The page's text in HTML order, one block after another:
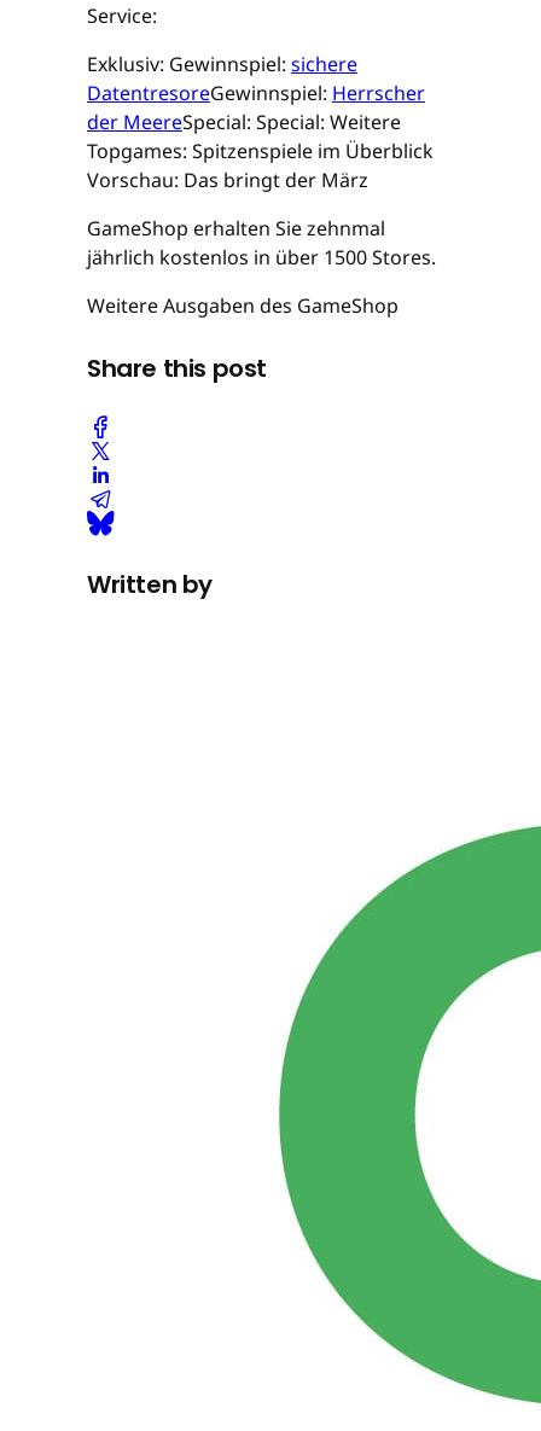
Service:
Exklusiv: Gewinnspiel: sichere
DatentresoreGewinnspiel: Herrscher
der MeereSpecial: Special: Weitere
Topgames: Spitzenspiele im Überblick
Vorschau: Das bringt der März
GameShop erhalten Sie zehnmal
jährlich kostenlos in über 1500 Stores.
Weitere Ausgaben des GameShop
Share this post
Written by